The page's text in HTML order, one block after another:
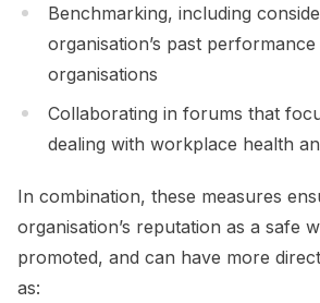
Benchmarking, including
organisation’s past
organisations
Collaborating in forums that
dealing with workplace health
In combination, these measures
organisation’s reputation as a safe
promoted, and can have more
as: